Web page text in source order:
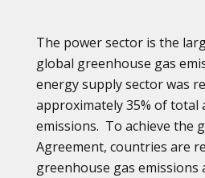
The power sector is the
global greenhouse gas
energy supply sector was
approximately 35% of total
emissions. To achieve the
Agreement, countries are
greenhouse gas emissions